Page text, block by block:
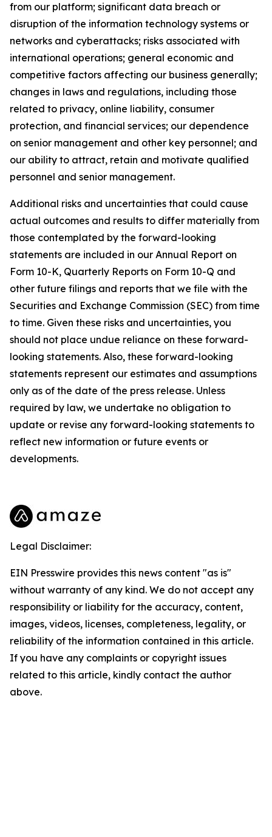
from our platform; significant data breach or
disruption of the information technology systems or
networks and cyberattacks; risks associated with
international operations; general economic and
competitive factors affecting our business generally;
changes in laws and regulations, including those
related to privacy, online liability, consumer
protection, and financial services; our dependence
on senior management and other key personnel; and
our ability to attract, retain and motivate qualified
personnel and senior management.
Additional risks and uncertainties that could cause
actual outcomes and results to differ materially from
those contemplated by the forward-looking
statements are included in our Annual Report on
Form 10-K, Quarterly Reports on Form 10-Q and
other future filings and reports that we file with the
Securities and Exchange Commission (SEC) from time
to time. Given these risks and uncertainties, you
should not place undue reliance on these forward-
looking statements. Also, these forward-looking
statements represent our estimates and assumptions
only as of the date of the press release. Unless
required by law, we undertake no obligation to
update or revise any forward-looking statements to
reflect new information or future events or
developments.
Legal Disclaimer:
EIN Presswire provides this news content "as is"
without warranty of any kind. We do not accept any
responsibility or liability for the accuracy, content,
images, videos, licenses, completeness, legality, or
reliability of the information contained in this article.
If you have any complaints or copyright issues
related to this article, kindly contact the author
above.